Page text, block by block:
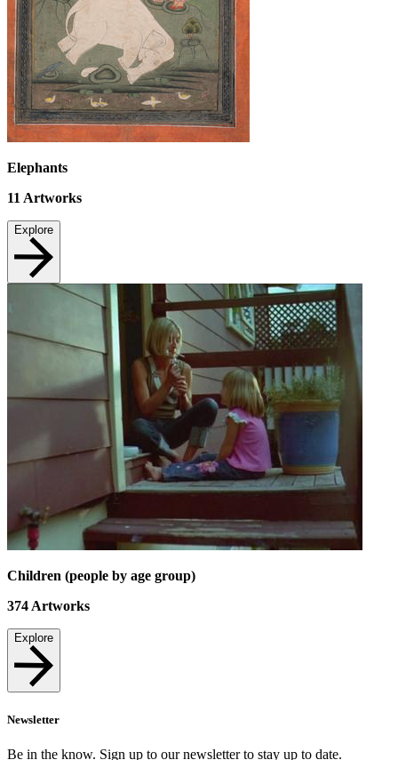
Elephants
11 Artworks
Explore
Children (people by age group)
374Artworks
Explore
Newsletter
Be in the know. Sign up to our newsletter to stay up to date.